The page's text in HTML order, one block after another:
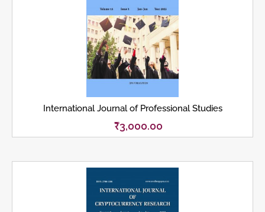
International Journal of Professional Studies
₹3,000.00